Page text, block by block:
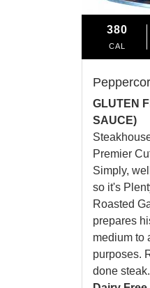
380
CAL
GLUTEN
SAUCE)
Premier
Simply,
so it's
Roasted
prepares
medium to
purposes.
done steak.